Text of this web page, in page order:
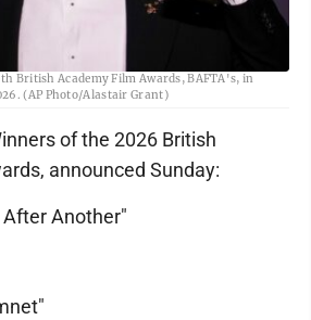
EE rising star award and the award for leading
British Academy Film Awards, BAFTA's, in
(AP Photo/Alastair Grant)
of the 2026 British
announced Sunday:
After Another"